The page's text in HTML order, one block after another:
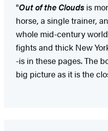
"Out of the Clouds is
horse, a single trainer,
whole mid-century
fights and thick New
-is in these pages. The
big picture as it is the